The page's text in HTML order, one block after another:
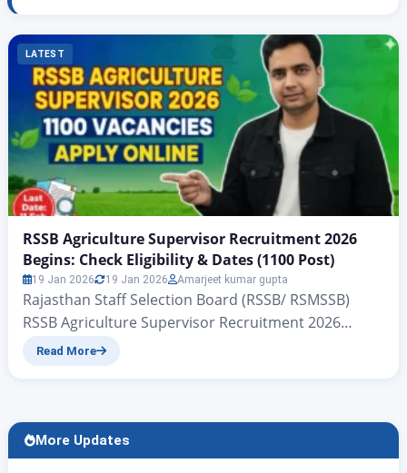
LATEST
RSSB Agriculture Supervisor Recruitment 2026
Begins: Check Eligibility & Dates (1100 Post)
19 Jan 2026 19 Jan 2026 Amarjeet kumar gupta
Rajasthan Staff Selection Board (RSSB/ RSMSSB)
RSSB Agriculture Supervisor Recruitment 2026
Begins: Check Eligibility & Dates (1100 Post) RSSB
Supervisors 2026 by the Rajasthan Staff Selection
Board (RSSB) The application forms for the large
Read More
More Updates